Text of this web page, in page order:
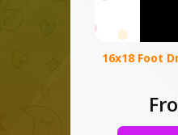
16x18 Foot